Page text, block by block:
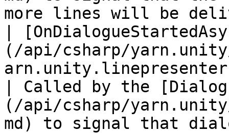
more lines will be
|
(/api/csharp/
| Called by the
(/api/csharp/
md) to signal that